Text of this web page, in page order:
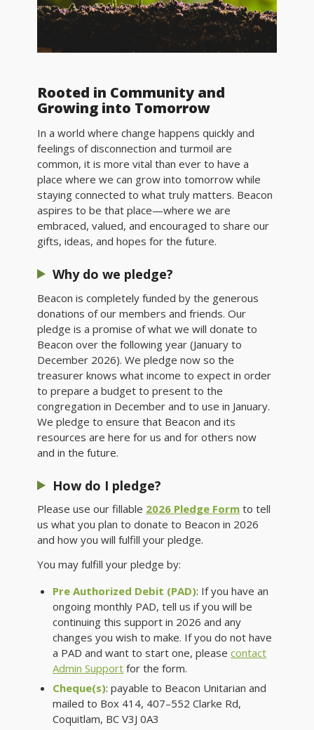
Rooted in Community and
Growing into Tomorrow
In a world where change happens quickly and
feelings of disconnection and turmoil are
common, it is more vital than ever to have a
place where we can grow into tomorrow while
staying connected to what truly matters. Beacon
aspires to be that place—where we are
embraced, valued, and encouraged to share our
gifts, ideas, and hopes for the future.
Why do we pledge?
Beacon is completely funded by the generous
donations of our members and friends. Our
pledge is a promise of what we will donate to
Beacon over the following year (January to
December 2026). We pledge now so the
treasurer knows what income to expect in order
to prepare a budget to present to the
congregation in December and to use in January.
We pledge to ensure that Beacon and its
resources are here for us and for others now
and in the future.
How do I pledge?
Please use our fillable 2026 Pledge Form to tell
us what you plan to donate to Beacon in 2026
and how you will fulfill your pledge.
You may fulfill your pledge by:
Pre Authorized Debit (PAD): If you have an
ongoing monthly PAD, tell us if you will be
continuing this support in 2026 and any
changes you wish to make. If you do not have
a PAD and want to start one, pleasecontact
Admin Support for the form.
Cheque(s): payable to Beacon Unitarian and
mailed to Box 414, 407–552 Clarke Rd,
Coquitlam, BCV3J 0A3